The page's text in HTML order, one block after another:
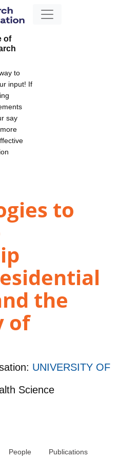
of
to
input! If
say
to
the
of
UNIVERSITY OF
Science
People Publications